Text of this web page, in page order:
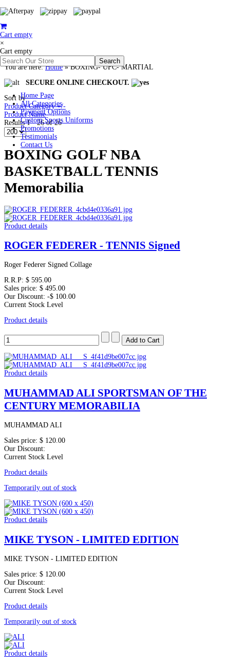
Cart empty
×
Cart empty
Home Page
All Categories
Payment Options
Custom Sports Uniforms
Promotions
Testimonials
Contact Us
You are here:Home»BOXING- UFC- MARTIAL
SECURE ONLINE CHECKOUT.
Sort by
Product Category +/-
Product Name
Results 1 - 26 of 26
BOXING GOLF NBA
BASKETBALL TENNIS
Memorabilia
Product details
ROGER FEDERER - TENNIS Signed
Roger Federer Signed Collage
R.R.P: $ 595.00
Sales price: $ 495.00
Our Discount: -$ 100.00
Current Stock Level
Product details
Product details
MUHAMMAD ALI SPORTSMAN OF THE
CENTURY MEMORABILIA
MUHAMMAD ALI
Sales price: $ 120.00
Our Discount:
Current Stock Level
Product details
Temporarily out of stock
Product details
MIKE TYSON - LIMITED EDITION
MIKE TYSON - LIMITED EDITION
Sales price: $ 120.00
Our Discount:
Current Stock Level
Product details
Temporarily out of stock
Product details